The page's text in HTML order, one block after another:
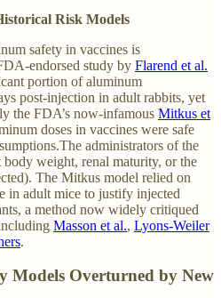
Risk Models
safety in vaccines is
endorsed study by Flarend et al.
portion of aluminum
post-injection in adult rabbits, yet
the FDA’s now-infamous Mitkus et
doses in vaccines were safe
administrators of the
weight, renal maturity, or the
The Mitkus model relied on
in adult mice to justify injected
a method now widely critiqued
Masson et al., Lyons-Weiler
.
Models Overturned by New